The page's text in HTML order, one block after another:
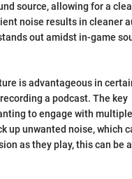
source, allowing for a
noise results in cleaner
out amidst in-game
is advantageous in
a podcast. The key
to engage with multiple
up unwanted noise, which
as they play, this can be